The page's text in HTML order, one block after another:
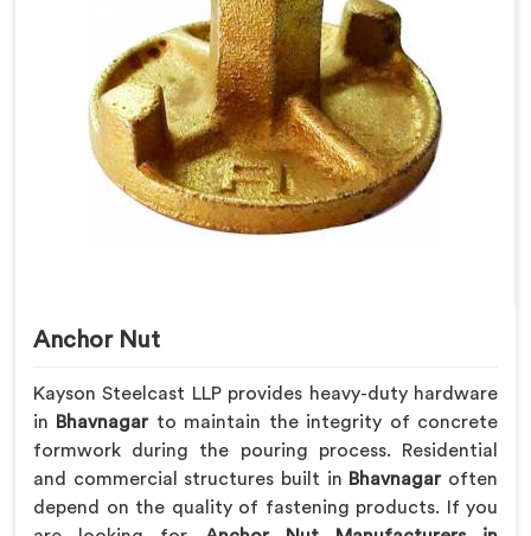
Anchor Nut
Kayson Steelcast LLP provides heavy-duty hardware
in
Bhavnagarto maintain the integrity of concrete
formwork during the pouring process. Residential
and commercial structures built in Bhavnagaroften
depend on the quality of fastening products. If you